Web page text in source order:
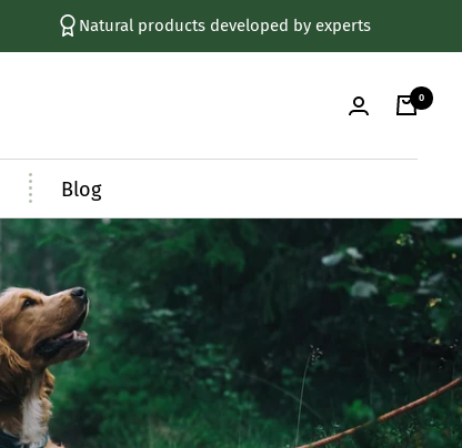
Natural products developed by experts
0
Blog